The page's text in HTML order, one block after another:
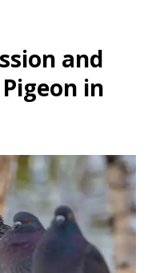
and
in